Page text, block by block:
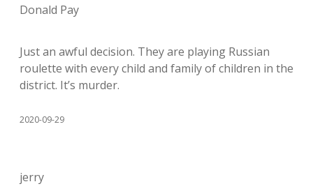
Donald Pay
Just an awful decision. They are playing Russian
roulette with every child and family of children in the
district. It’s murder.
2020-09-29
jerry